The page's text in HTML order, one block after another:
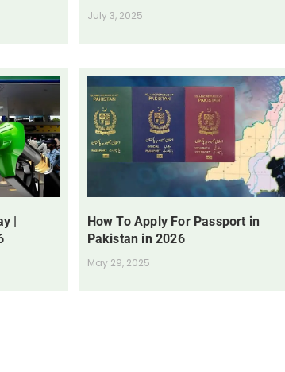
July 3, 2025
|
How To Apply For Passport in
Pakistan in 2026
May 29, 2025